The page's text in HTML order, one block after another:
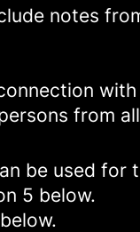
notes
with
from
be used for
5 below.